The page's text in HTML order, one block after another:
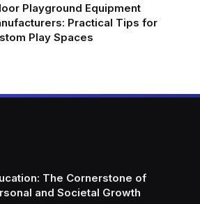
Playground Equipment
Practical Tips for
Play Spaces
The Cornerstone of
and Societal Growth